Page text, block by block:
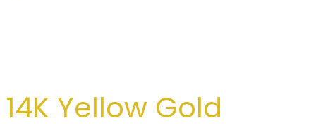
14K Yellow Gold